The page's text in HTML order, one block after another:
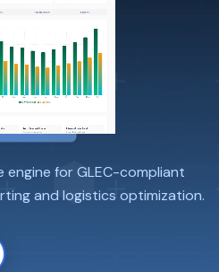
engine for GLEC-compliant
and logistics optimization.